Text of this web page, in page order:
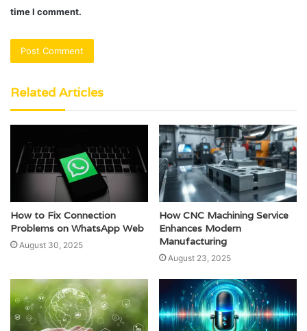
time I comment.
Related Articles
How to Fix Connection
Problems on WhatsApp Web
August 30, 2025
How CNC Machining Service
Enhances Modern
Manufacturing
August 23, 2025